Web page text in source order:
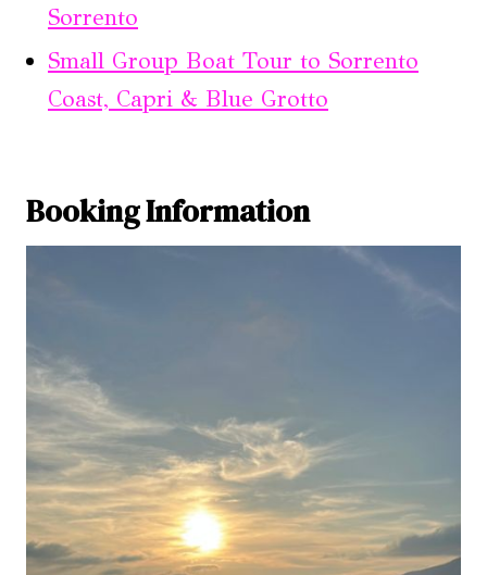
Sorrento
Small Group Boat Tour to Sorrento
Coast, Capri & Blue Grotto
Booking Information